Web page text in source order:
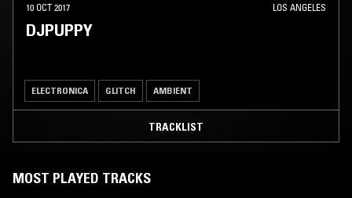
10 OCT 2017 LOS ANGELES
DJPUPPY
ELECTRONICA GLITCH AMBIENT
TRACKLIST
MOST PLAYED TRACKS